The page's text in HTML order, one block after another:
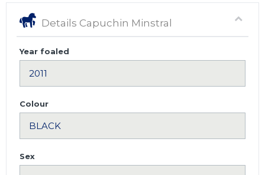
Details Capuchin Minstral
Year foaled
Colour
Sex